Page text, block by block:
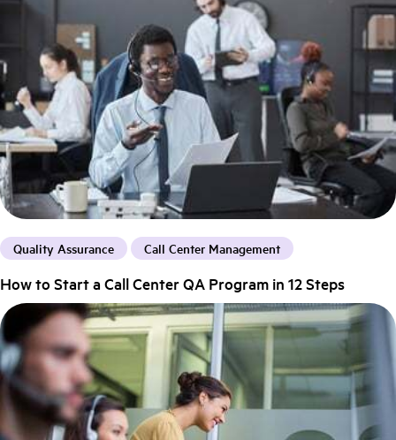
Quality Assurance Call Center Management
How to Start a Call Center QA Program in 12 Steps